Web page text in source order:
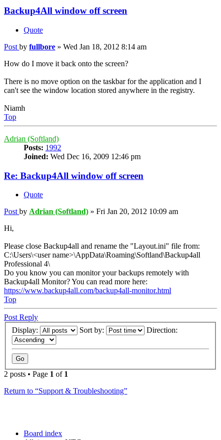
Backup4All window off screen
Quote
Post by fullbore » Wed Jan 18, 2012 8:14 am
How do I move it back onto the screen?
There is no move option on the taskbar for the application and I
can't see the window location stored anywhere in the registry.
Niamh
Top
Adrian (Softland)
Posts: 1992
Joined: Wed Dec 16, 2009 12:46 pm
Re: Backup4All window off screen
Quote
Post by Adrian (Softland) » Fri Jan 20, 2012 10:09 am
Hi,
Please close Backup4all and rename the "Layout.ini" file from:
C:\Users\<user name>\AppData\Roaming\Softland\Backup4all
Professional 4\
Do you know you can monitor your backups remotely with
Backup4all Monitor? You can read more here:
https://www.backup4all.com/backup4all-monitor.html
Top
Post Reply
Display:
Sort by: Direction:
2 posts • Page 1 of 1
Return to “Support & Troubleshooting”
Board index